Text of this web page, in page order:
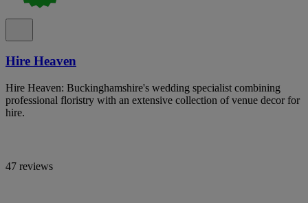
Hire Heaven
Hire Heaven: Buckinghamshire's wedding specialist combining
professional floristry with an extensive collection of venue decor for
hire.
47 reviews